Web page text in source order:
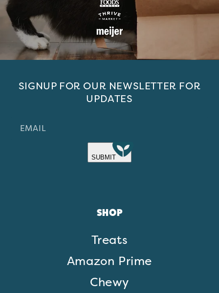
SIGNUP FOR OUR NEWSLETTER FOR
UPDATES
EMAIL
SUBMIT
SHOP
Treats
Amazon Prime
Chewy